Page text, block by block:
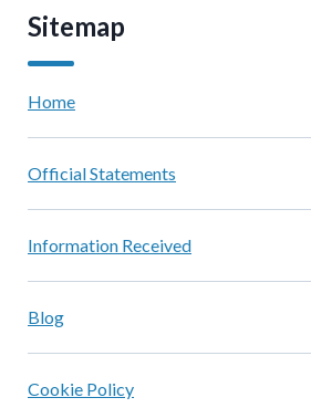
Sitemap
Home
Official Statements
Information Received
Blog
Cookie Policy